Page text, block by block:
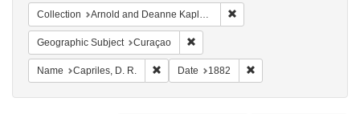
Collection Arnold and Deanne Kaplan Collection of Early American Judaica (University of Pennsylvania)
Geographic Subject Curaçao
Name Capriles, D. R. Remove constraint Name: Capriles, D. R.
Date 1882